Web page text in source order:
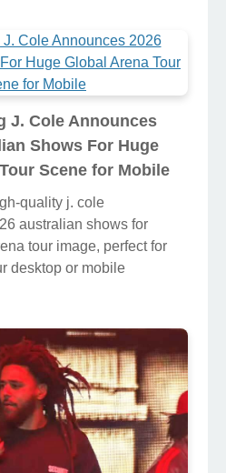
J. Cole Announces
Shows For Huge
Scene for Mobile
quality j. cole
australian shows for
tour image, perfect for
desktop or mobile